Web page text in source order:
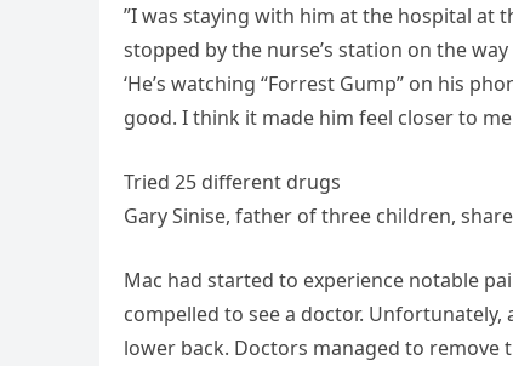
”I was staying with him at the hospital
stopped by the nurse’s station on the way
‘He’s watching “Forrest Gump” on his
good. I think it made him feel closer to
Tried 25 different drugs
Gary Sinise, father of three children,
Mac had started to experience notable
compelled to see a doctor.
lower back. Doctors managed to remove